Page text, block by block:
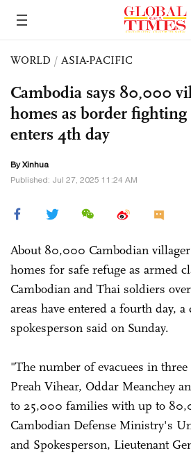
WORLD / ASIA-PACIFIC
Cambodia says 80,000
homes as border
enters 4th day
By Xinhua
Published: Jul 27, 2025 11:24 AM
About 80,000 Cambodian
homes for safe refuge as armed
Cambodian and Thai soldiers
areas have entered a fourth day,
spokesperson said on Sunday.
"The number of evacuees in
Preah Vihear, Oddar Meanchey
to 25,000 families with up to
Cambodian Defense Ministry's
and Spokesperson, Lieutenant